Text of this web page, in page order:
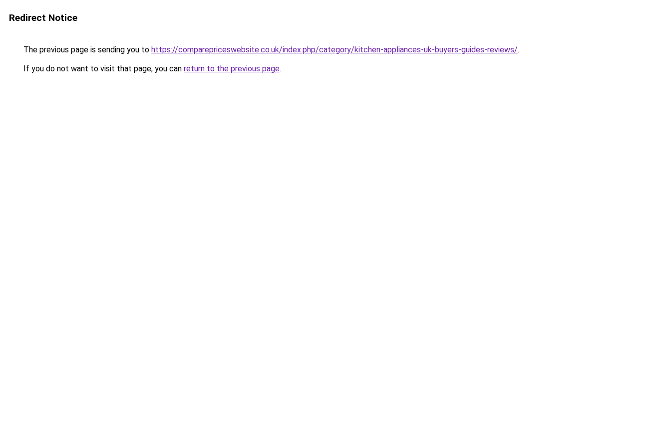
Redirect Notice
The previous page is sending you to https://comparepriceswebsite.co.uk/index.php/category/kitchen-appliances-uk-buyers-guides-reviews/.
If you do not want to visit that page, you can return to the previous page.